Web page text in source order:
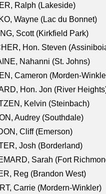
Ralph (Lakeside)
Wayne (Lac du Bonnet)
Scott (Kirkfield Park)
Hon. Steven
Nahanni (St. Johns)
Cameron (Morden-
Hon. Jon (River
Kelvin (Steinbach)
Audrey (Southdale)
Cliff (Emerson)
Josh (Borderland)
Sarah (Fort
Reg (Brandon West)
Carrie (Mordern-Winkler)